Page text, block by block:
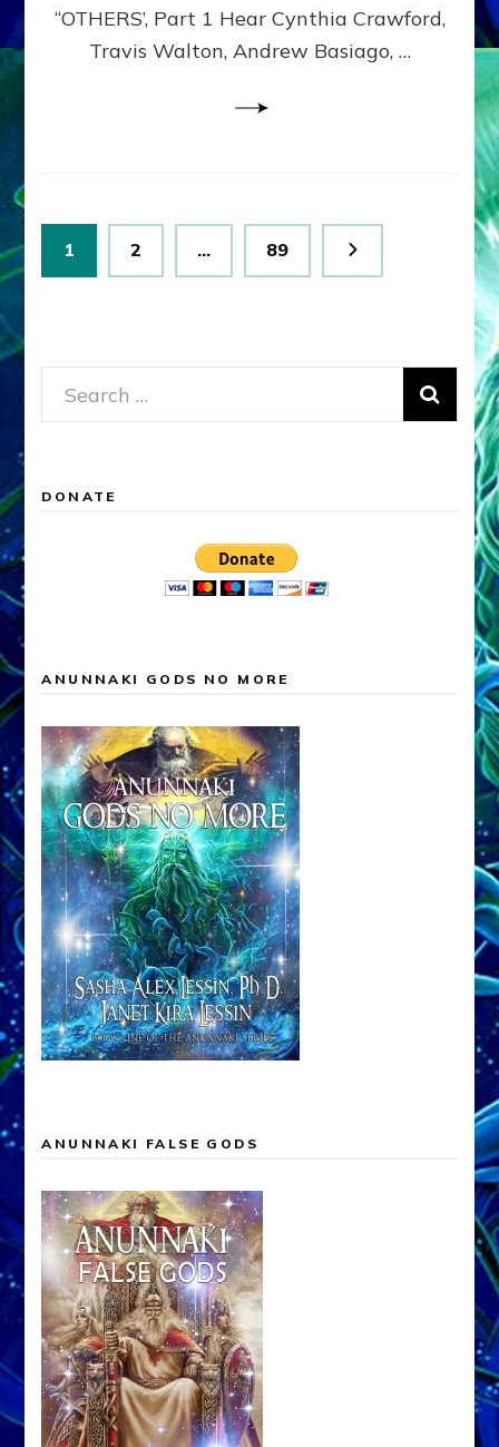
MATRIX–
Part
“OTHERS’, Part 1 Hear Cynthia Crawford,
Travis Walton, Andrew Basiago, …
Posts
pagination
Page
1 Page
2 … Page
89
Search
for:
DONATE
ANUNNAKI GODS NO MORE
ANUNNAKI FALSE GODS